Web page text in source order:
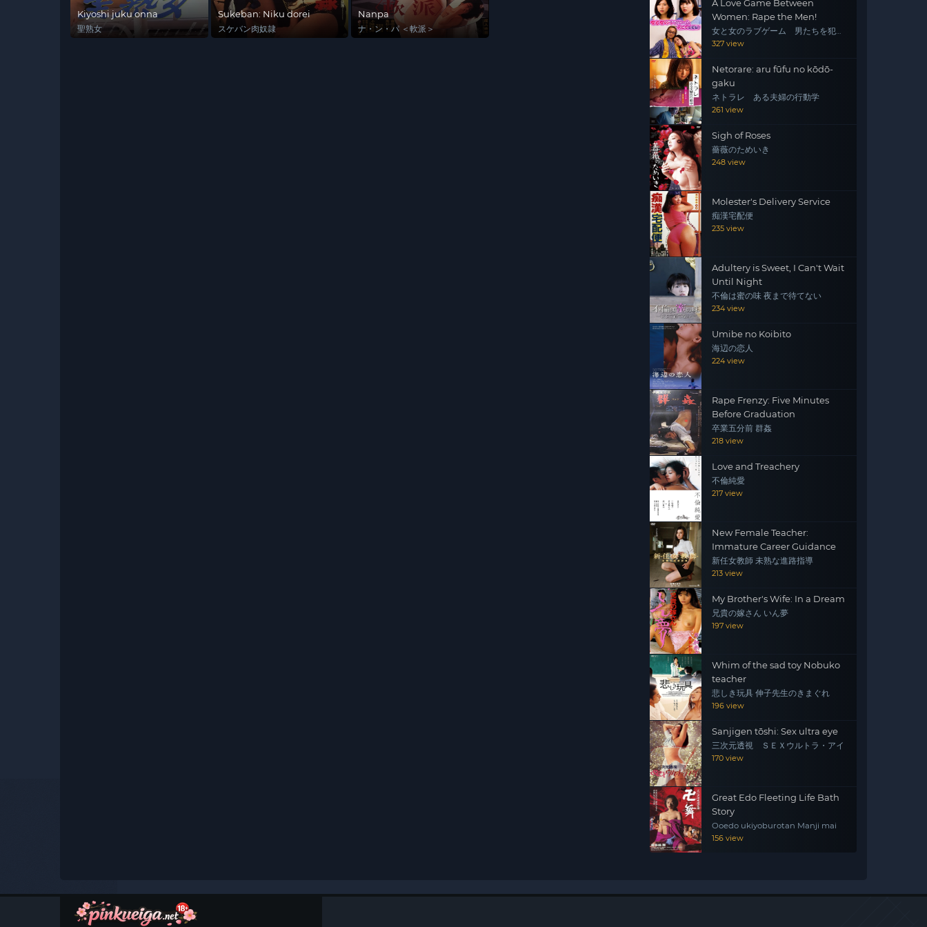
Kiyoshi juku onna
聖熟女
Sukeban: Niku dorei
スケバン肉奴隷
Nanpa
ナ・ン・パ ＜軟派＞
A Love Game Between
Women: Rape the Men!
女と女のラブゲーム 男たちを犯
せ！
327 view
Netorare: aru fūfu no kōdō-
gaku
ネトラレ ある夫婦の行動学
261 view
Sigh of Roses
薔薇のためいき
248 view
Molester's Delivery Service
痴漢宅配便
235 view
Adultery is Sweet, I Can't Wait
Until Night
不倫は蜜の味 夜まで待てない
234 view
Umibe no Koibito
海辺の恋人
224 view
Rape Frenzy: Five Minutes
Before Graduation
卒業五分前 群姦
218 view
Love and Treachery
不倫純愛
217 view
New Female Teacher:
Immature Career Guidance
新任女教師 未熟な進路指導
213 view
My Brother's Wife: In a Dream
兄貴の嫁さん いん夢
197 view
Whim of the sad toy Nobuko
teacher
悲しき玩具 伸子先生のきまぐれ
196 view
Sanjigen tōshi: Sex ultra eye
三次元透視 ＳＥＸウルトラ・アイ
170 view
Great Edo Fleeting Life Bath
Story
Ooedo ukiyoburotan Manji mai
156 view